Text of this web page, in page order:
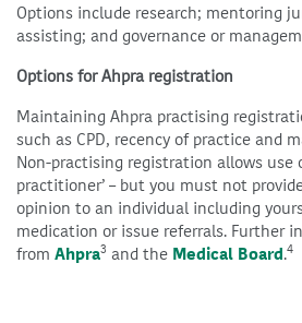
Options include research; mentoring
assisting; and governance or
Options for Ahpra registration
Maintaining Ahpra practising
such as CPD, recency of practice and
Non-practising registration allows use
practitioner’ – but you must not
opinion to an individual including
medication or issue referrals. Further
from Ahpra3 and the Medical Board.4